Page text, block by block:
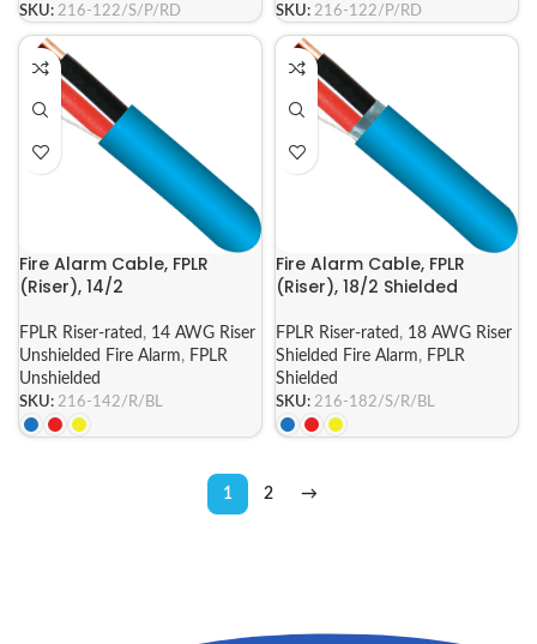
SKU: 216-122/S/P/RD
SKU: 216-122/P/RD
Fire Alarm Cable, FPLR
(Riser), 14/2
FPLR Riser-rated , 14 AWG Riser
Unshielded Fire Alarm, FPLR
Unshielded
SKU: 216-142/R/BL
Fire Alarm Cable, FPLR
(Riser), 18/2 Shielded
FPLR Riser-rated , 18 AWG Riser
Shielded Fire Alarm, FPLR
Shielded
SKU: 216-182/S/R/BL
1 2 →